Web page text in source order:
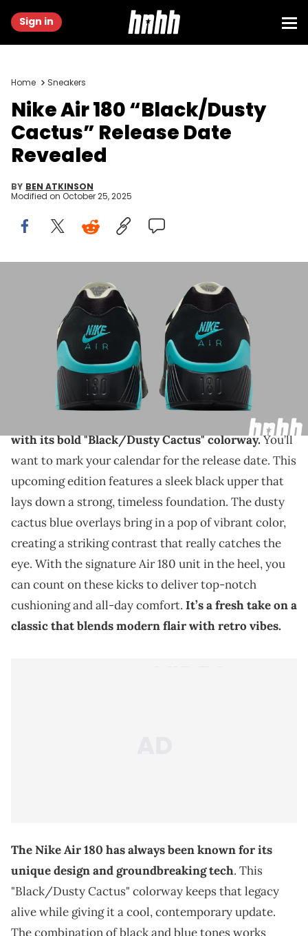
Sign in
Home Sneakers
Nike Air 180 “Black/Dusty
Cactus” Release Date
Revealed
BY BEN ATKINSON
Modified on October 25, 2025
Image via Nike
THIS POST CONTAINS AFFILIATE LINKS. PLEASE READ OUR
DISCLOSURE POLICY
An early September release for this highly
anticipated sneaker.
The Nike Air 180 will make a splash this summer
with its bold "Black/Dusty Cactus" colorway.You’ll
want to mark your calendar for the release date. This
upcoming edition features a sleek black upper that
lays down a strong, timeless foundation. The dusty
cactus blue overlays bring in a pop of vibrant color,
creating a striking contrast that really catches the
eye. With the signature Air 180 unit in the heel, you
can count on these kicks to deliver top-notch
cushioning and all-day comfort. It’s a fresh take on a
classic that blends modern flair with retro vibes.
The Nike Air 180 has always been known for its
unique design and groundbreaking tech. This
"Black/Dusty Cactus" colorway keeps that legacy
alive while giving it a cool, contemporary update.
The combination of black and blue tones works